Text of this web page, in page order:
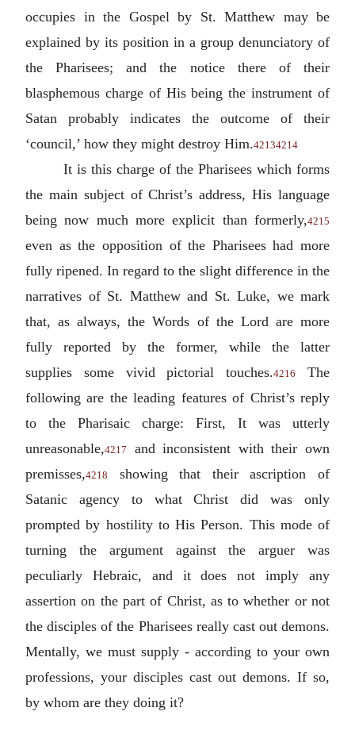
occupies in the Gospel by St. Matthew may be
explained by its position in a group denunciatory of
the Pharisees; and the notice there of their
blasphemous charge of His being the instrument of
Satan probably indicates the outcome of their
‘council,’ how they might destroy Him.42134214
It is this charge of the Pharisees which forms
the main subject of Christ’s address, His language
being now much more explicit than formerly,4215
even as the opposition of the Pharisees had more
fully ripened. In regard to the slight difference in the
narratives of St. Matthew and St. Luke, we mark
that, as always, the Words of the Lord are more
fully reported by the former, while the latter
supplies some vivid pictorial touches.4216
The
following are the leading features of Christ’s reply
to the Pharisaic charge: First, It was utterly
unreasonable,4217
and inconsistent with their own
premisses,4218
showing that their ascription of
Satanic agency to what Christ did was only
prompted by hostility to His Person. This mode of
turning the argument against the arguer was
peculiarly Hebraic, and it does not imply any
assertion on the part of Christ, as to whether or not
the disciples of the Pharisees really cast out demons.
Mentally, we must supply - according to your own
professions, your disciples cast out demons. If so,
by whom are they doing it?